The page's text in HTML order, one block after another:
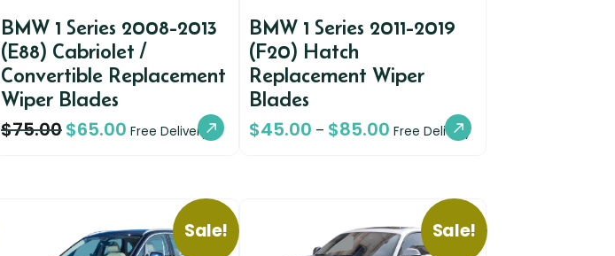
BMW 1 Series 2008-2013
(E88) Cabriolet /
Convertible Replacement
Wiper Blades
$75.00$65.00 Free Delivery
BMW 1 Series 2011-2019
(F20) Hatch
Replacement Wiper
Blades
$45.00 – $85.00 Free Delivery
Sale! Sale!